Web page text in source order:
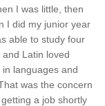
I was little, then
I did my junior year
able to study four
Latin loved
languages and
was the concern
a job shortly